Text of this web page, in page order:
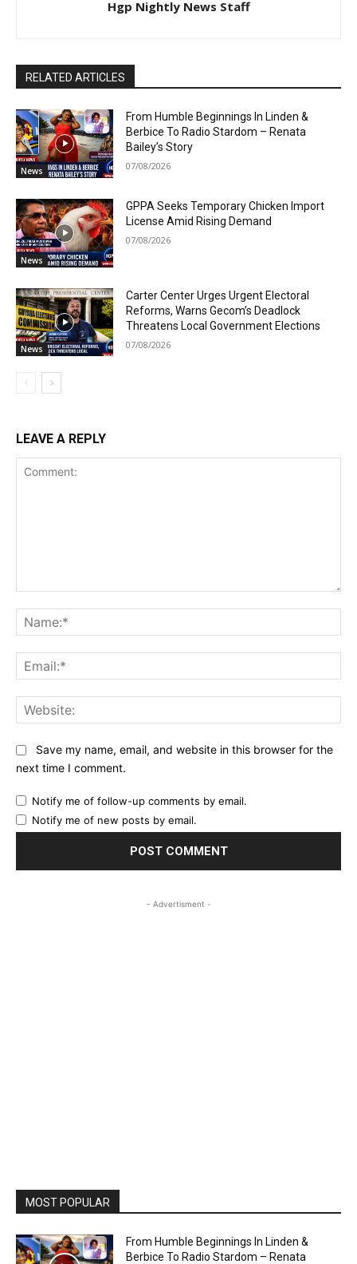
Hgp Nightly News Staff
RELATED ARTICLES
News
From Humble Beginnings In Linden &
Berbice To Radio Stardom – Renata
Bailey’s Story
07/08/2026
News
GPPA Seeks Temporary Chicken Import
License Amid Rising Demand
07/08/2026
News
Carter Center Urges Urgent Electoral
Reforms, Warns Gecom’s Deadlock
Threatens Local Government Elections
07/08/2026
LEAVE A REPLY
Save my name, email, and website in this browser for the
next time I comment.
Notify me of follow-up comments by email.
Notify me of new posts by email.
- Advertisment -
MOST POPULAR
From Humble Beginnings In Linden &
Berbice To Radio Stardom – Renata